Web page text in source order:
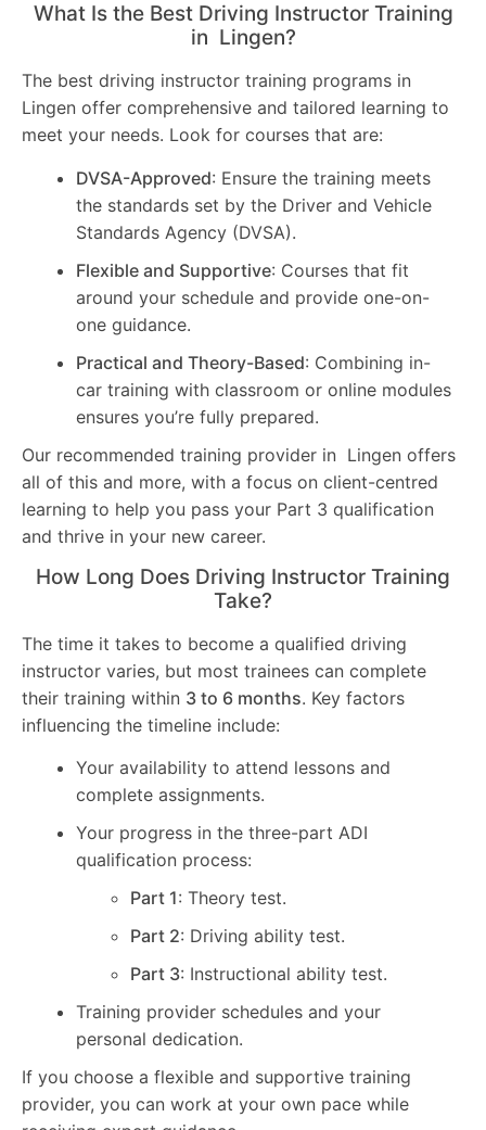
What Is the Best Driving Instructor Training
in Lingen?
The best driving instructor training programs in
Lingen offer comprehensive and tailored learning to
meet your needs. Look for courses that are:
DVSA-Approved: Ensure the training meets
the standards set by the Driver and Vehicle
Standards Agency (DVSA).
Flexible and Supportive: Courses that fit
around your schedule and provide one-on-
one guidance.
Practical and Theory-Based: Combining in-
car training with classroom or online modules
ensures you’re fully prepared.
Our recommended training provider in Lingen offers
all of this and more, with a focus on client-centred
learning to help you pass your Part 3 qualification
and thrive in your new career.
How Long Does Driving Instructor Training
Take?
The time it takes to become a qualified driving
instructor varies, but most trainees can complete
their training within 3 to 6 months. Key factors
influencing the timeline include:
Your availability to attend lessons and
complete assignments.
Your progress in the three-part ADI
qualification process:
Part 1: Theory test.
Part 2: Driving ability test.
Part 3: Instructional ability test.
Training provider schedules and your
personal dedication.
If you choose a flexible and supportive training
provider, you can work at your own pace while